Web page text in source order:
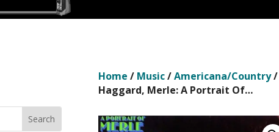
Home / Music/Americana/Country/
Haggard, Merle: A Portrait Of…